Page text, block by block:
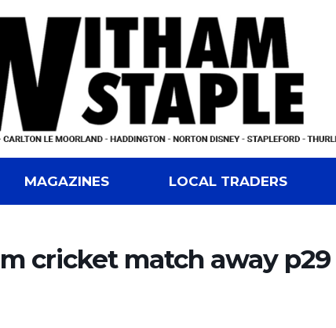
MAGAZINES LOCAL TRADERS
cricket match away p29